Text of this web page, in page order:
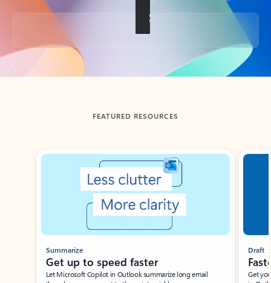
Back to tabs
FEATURED RESOURCES
Showing slide 1 of 3
Summarize
Get up to speed faster ​
Let Microsoft Copilot in Outlook summarize long email
Draft
Get